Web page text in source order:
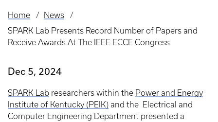
Breadcrumb
Home
News
SPARK Lab Presents Record Number of Papers and
Receive Awards At The IEEE ECCE Congress
Dec 5, 2024
SPARK Lab researchers within the Power and Energy
Institute of Kentucky (PEIK) and the Electrical and
Computer Engineering Department presented a